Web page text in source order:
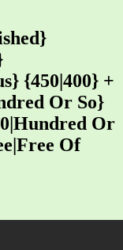
{450|400} +
Or So}
Or
Of